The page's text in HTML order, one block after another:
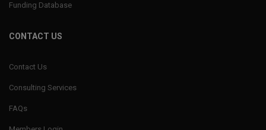
Funding Database
CONTACT US
Contact Us
Consulting Services
FAQs